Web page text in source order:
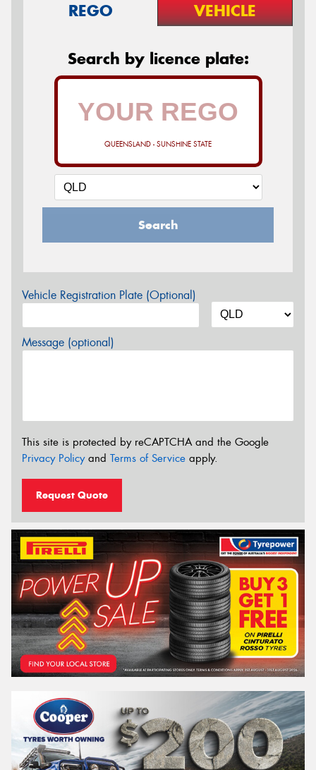
REGO VEHICLE
Search by licence plate:
QUEENSLAND - SUNSHINE STATE
Search
Vehicle Registration Plate (Optional)
Message (optional)
This site is protected by reCAPTCHA and the Google
Privacy Policyand Terms of Service apply.
Request Quote